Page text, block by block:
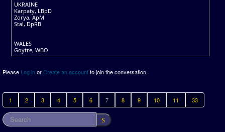
UKRAINE
Karpaty, LBpD
Zorya, ApM
Stal, DpRB
WALES
Goytre, WBO
Please Log inorCreate an accountto join the conversation.
1 2 3 4 5 6 7 8 9 10 11 33